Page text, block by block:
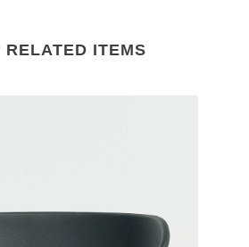
RELATED ITEMS